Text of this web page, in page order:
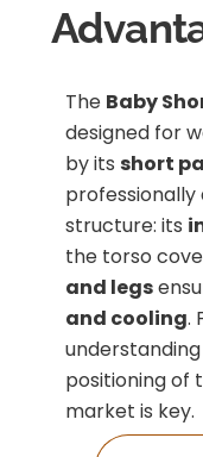
The Baby
designed for
by its short
professionally
structure: its
the torso
and legs
and cooling.
positioning of
market is key.